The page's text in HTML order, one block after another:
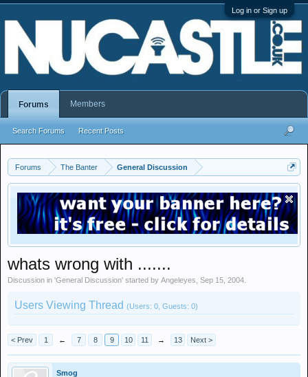
Log in or Sign up
Forums The Banter General Discussion
whats wrong with .......
Discussion in 'General Discussion' started by Angeleyes Sep 15, 2004
Users Viewing Thread (Users: 0, Guests: 0)
< Prev 1 ← 7 8 9 10 11 → 13 Next >
Smog
Forums
Search Forums Recent Posts
Members